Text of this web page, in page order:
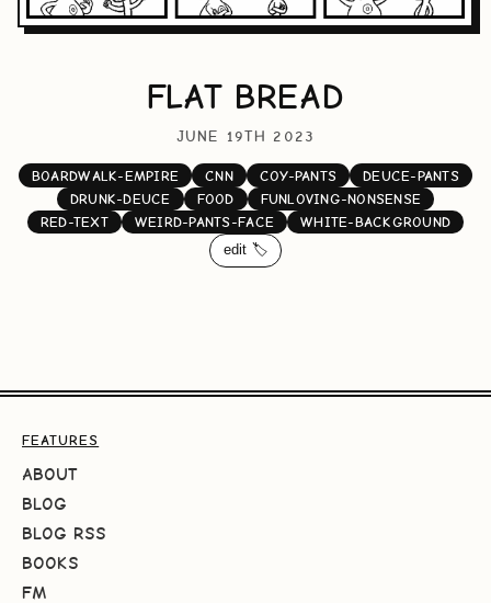
FLAT BREAD
JUNE 19TH 2023
BOARDWALK-EMPIRE CNN COY-PANTS
DEUCE-PANTS
DRUNK-DEUCE
FOOD
FUNLOVING-NONSENSE
RED-TEXT
WEIRD-PANTS-FACE
WHITE-BACKGROUND
edit 🏷️
FEATURES
ABOUT
BLOG
BLOG RSS
BOOKS
FM